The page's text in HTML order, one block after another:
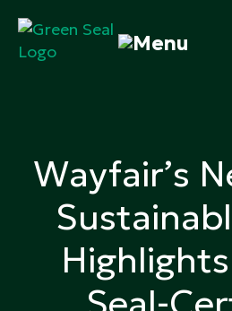
content
Wayfair’s